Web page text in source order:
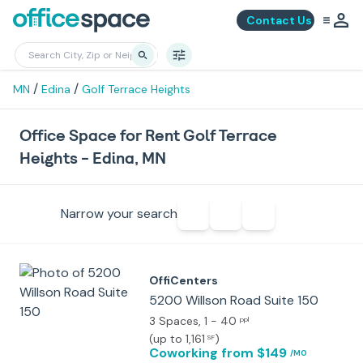
Contact Us
MN / Edina / Golf Terrace Heights
Office Space for Rent Golf Terrace
Heights - Edina, MN
Narrow your search
OffiCenters
5200 Willson Road Suite 150
3 Spaces, 1 - 40 ppl
(up to 1,161 SF)
Coworking from $149 /MO